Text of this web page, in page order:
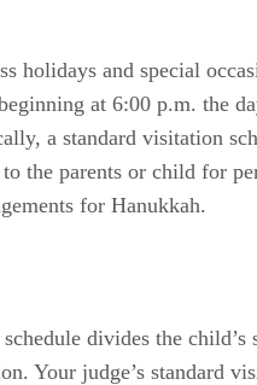
holidays and special
at 6:00 p.m. the
a standard visitation
the parents or child for
for Hanukkah.
divides the
Your judge’s standard